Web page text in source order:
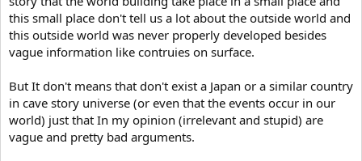
this small place don't tell us a lot about the outside world and
this outside world was never properly developed besides
vague information like contruies on surface.
But It don't means that don't exist a Japan or a similar country
in cave story universe (or even that the events occur in our
world) just that In my opinion (irrelevant and stupid) are
vague and pretty bad arguments.